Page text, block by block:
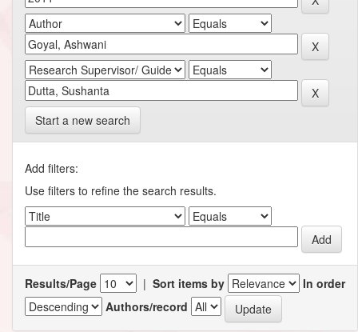
Start a new search
Add filters:
Use filters to refine the search results.
Results/Page | Sort items by
In order
Authors/record